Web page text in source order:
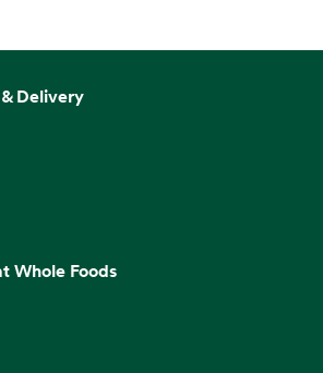
Delivery
Whole Foods
new tab